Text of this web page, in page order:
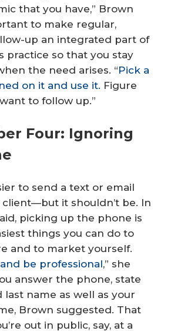
that you have,” Brown
to make regular,
up an integrated part of
practice so that you stay
the need arises. “Pick a
on it and use it. Figure
to follow up.”
Four: Ignoring
to send a text or email
it shouldn’t be. In
picking up the phone is
things you can do to
and to market yourself.
be professional,” she
answer the phone, state
name as well as your
Brown suggested. That
out in public, say, at a